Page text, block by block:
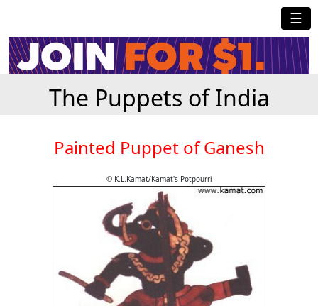
☰
The Puppets of India
Painted Puppet of Ganesh
© K.L.Kamat/Kamat's Potpourri